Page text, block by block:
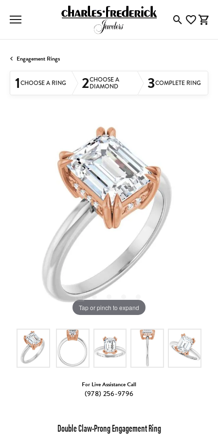
ToggleToggle
Engagement Rings
1CHOOSE A RING 2CHOOSE A
DIAMOND 3COMPLETE RING
Tap or pinch to expand
For Live Assistance Call
(978) 256-9796
Double Claw-Prong Engagement Ring